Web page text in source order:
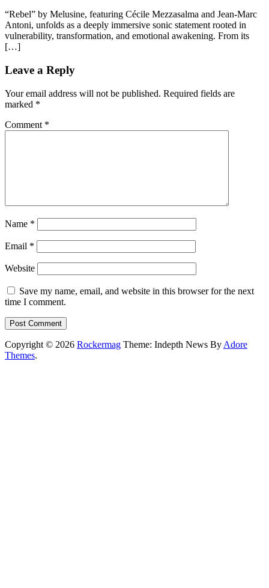
“Rebel” by Melusine, featuring Cécile Mezzasalma and Jean-Marc
Antoni, unfolds as a deeply immersive sonic statement rooted in
vulnerability, transformation, and emotional awakening. From its
[…]
Leave a Reply
Your email address will not be published. Required fields are
marked *
Comment *
Name *
Email *
Website
Save my name, email, and website in this browser for the next
time I comment.
Copyright © 2026 Rockermag Theme: Indepth News By Adore
Themes.